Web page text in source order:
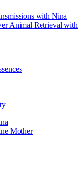
with Nina
Animal Retrieval with
Mother